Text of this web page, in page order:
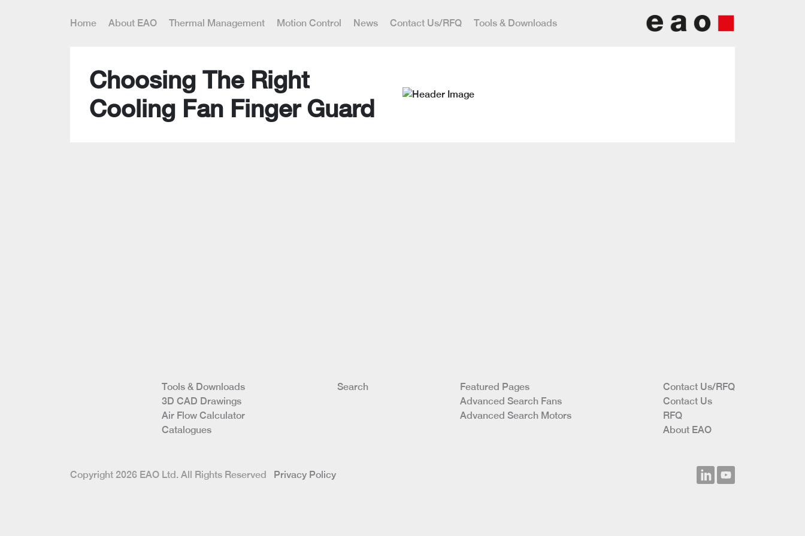
Home About EAO Thermal Management Motion Control News Contact Us/RFQ Tools & Downloads
Choosing The Right
Cooling Fan Finger Guard
Tools & Downloads
3D CAD Drawings
Air Flow Calculator
Catalogues
Search
Featured Pages
Advanced Search Fans
Advanced Search Motors
Contact Us/RFQ
Contact Us
RFQ
About EAO
Copyright 2026 EAO Ltd. All Rights Reserved Privacy Policy